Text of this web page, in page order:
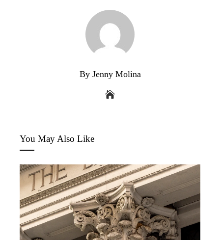
By Jenny Molina
You May Also Like